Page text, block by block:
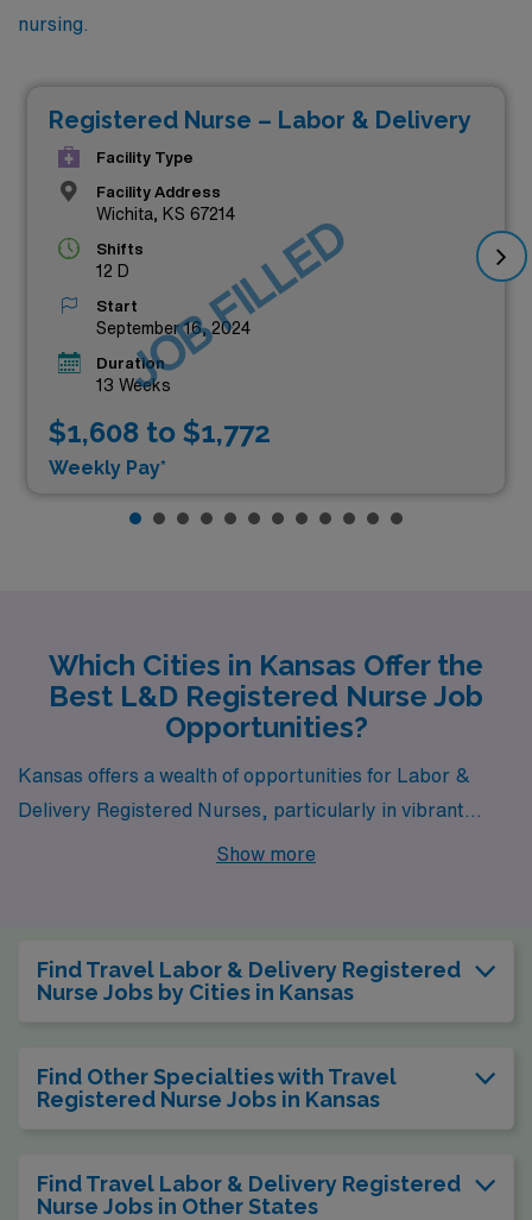
nursing.
Registered Nurse – Labor & Delivery
Facility Type
Facility Address
Wichita, KS 67214
Shifts
12 D
Start
September 16, 2024
Duration
13 Weeks
$1,608 to $1,772
Weekly Pay*
JOB FILLED
Which Cities in Kansas Offer the
Best L&D Registered Nurse Job
Opportunities?
Kansas offers a wealth of opportunities for Labor &
Delivery Registered Nurses, particularly in vibrant
cities like Wichita, Overland Park, Ottawa, and
choices for healthcare professionals.
Show more
Find Travel Labor & Delivery Registered
Nurse Jobs by Cities in Kansas
Find Other Specialties with Travel
Registered Nurse Jobs in Kansas
Find Travel Labor & Delivery Registered
Nurse Jobs in Other States